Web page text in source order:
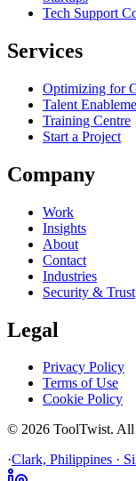
Tech Support
Services
Optimizing for
Talent
Training Centre
Start a Project
Company
Work
Insights
About
Contact
Industries
Security & Trust
Legal
Privacy Policy
Terms of Use
Cookie Policy
© 2026 ToolTwist. All
·Clark, Philippines ·